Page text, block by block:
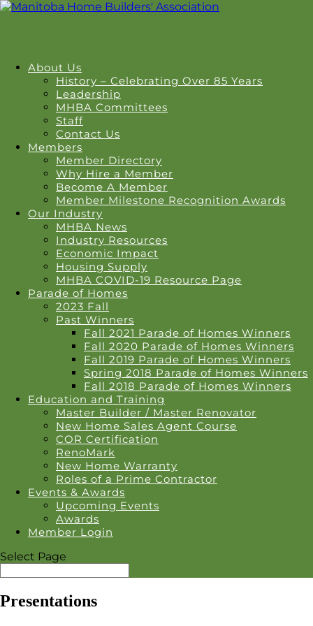
About Us
History – Celebrating Over 85 Years
Leadership
MHBA Committees
Staff
Contact Us
Members
Member Directory
Why Hire a Member
Become A Member
Member Milestone Recognition Awards
Our Industry
MHBA News
Industry Resources
Economic Impact
Housing Supply
MHBA COVID-19 Resource Page
Parade of Homes
2023 Fall
Past Winners
Fall 2021 Parade of Homes Winners
Fall 2020 Parade of Homes Winners
Fall 2019 Parade of Homes Winners
Spring 2018 Parade of Homes Winners
Fall 2018 Parade of Homes Winners
Education and Training
Master Builder / Master Renovator
New Home Sales Agent Course
COR Certification
RenoMark
New Home Warranty
Roles of a Prime Contractor
Events & Awards
Upcoming Events
Awards
Member Login
Select Page
Presentations